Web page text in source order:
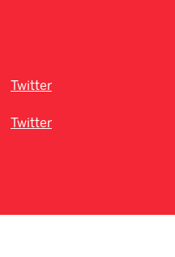
Twitter
Twitter